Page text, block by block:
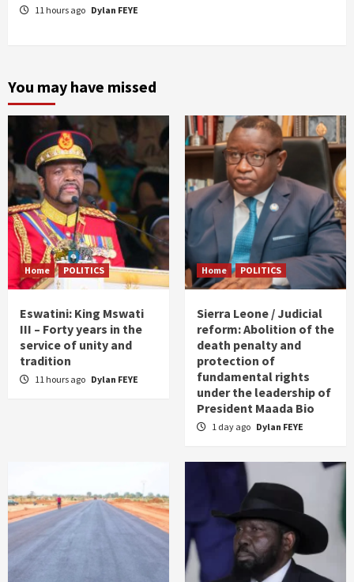
11 hours ago Dylan FEYE
You may have missed
Home POLITICS
Eswatini: King Mswati
III – Forty years in the
service of unity and
tradition
11 hours ago Dylan FEYE
Home POLITICS
Sierra Leone / Judicial
reform: Abolition of the
death penalty and
protection of
fundamental rights
under the leadership of
President Maada Bio
1 day ago Dylan FEYE